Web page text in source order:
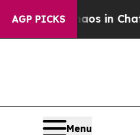
AGP PICKS
Chaos in
Menu